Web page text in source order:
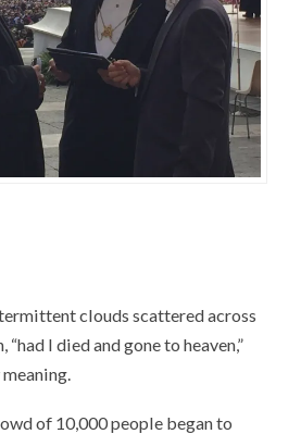
clouds scattered across
“had I died and gone to heaven,”
of 10,000 people began to